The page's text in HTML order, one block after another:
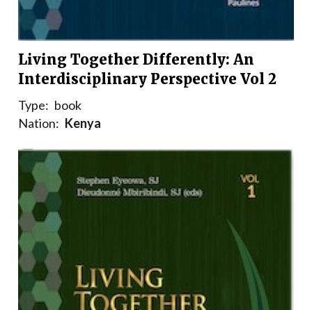
Living Together Differently: An
Interdisciplinary Perspective Vol 2
Type: book
Nation: Kenya